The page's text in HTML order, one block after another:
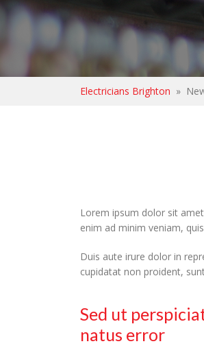
Electricians Brighton »
Lorem ipsum dolor sit
enim ad minim veniam,
Duis aute irure dolor in
cupidatat non proident,
Sed ut
natus error